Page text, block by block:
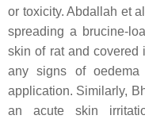
or toxicity. Abdallah et
spreading a brucine-
skin of rat and covered
any signs of
application. Similarly,
an acute skin